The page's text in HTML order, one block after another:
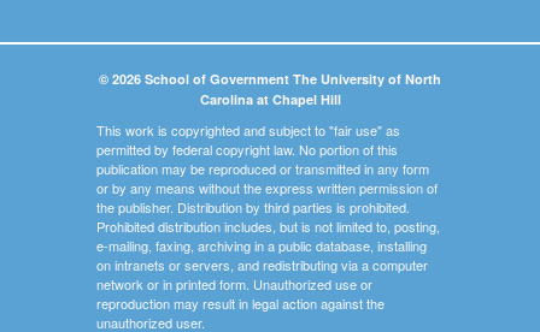
© 2026 School of Government The University of North
Carolina at Chapel Hill
This work is copyrighted and subject to "fair use" as
permitted by federal copyright law. No portion of this
publication may be reproduced or transmitted in any form
or by any means without the express written permission of
the publisher. Distribution by third parties is prohibited.
Prohibited distribution includes, but is not limited to, posting,
e-mailing, faxing, archiving in a public database, installing
on intranets or servers, and redistributing via a computer
network or in printed form. Unauthorized use or
reproduction may result in legal action against the
unauthorized user.